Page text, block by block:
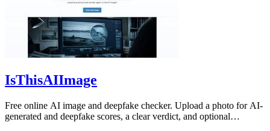
IsThisAIImage
Free online AI image and deepfake checker. Upload a photo for AI-
generated and deepfake scores, a clear verdict, and optional